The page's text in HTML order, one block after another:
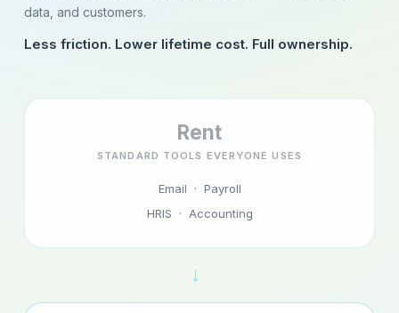
data, and customers.
Less friction. Lower lifetime cost. Full ownership.
Rent
STANDARD TOOLS EVERYONE USES
Email · Payroll
HRIS · Accounting
→